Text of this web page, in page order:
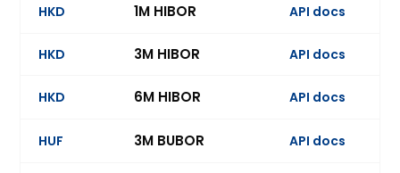
HKD 1M HIBOR API docs
HKD 3M HIBOR API docs
HKD 6M HIBOR API docs
HUF 3M BUBOR API docs